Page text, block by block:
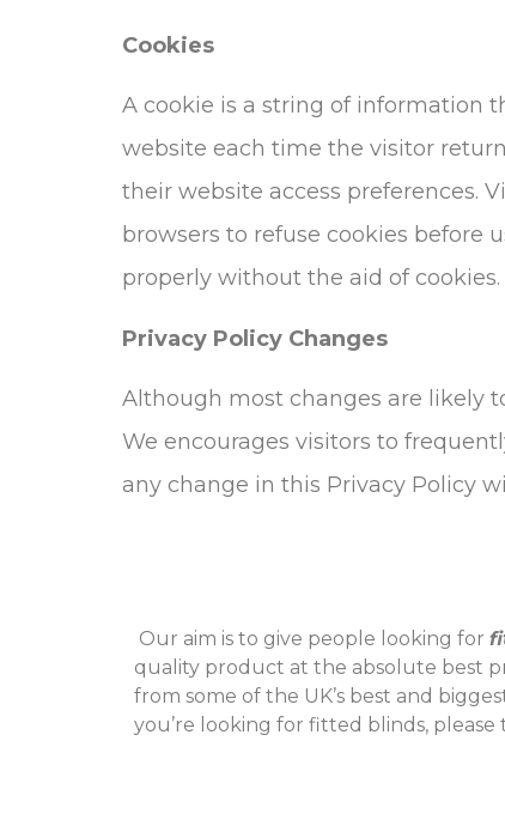
Cookies
A cookie is a string of information
website each time the visitor
their website access preferences.
browsers to refuse cookies before
properly without the aid of cookies.
Privacy Policy Changes
Although most changes are likely
We encourages visitors to
any change in this Privacy Policy
‌ Our aim is to give people looking for
quality product at the absolute best
from some of the UK’s best and
you’re looking for fitted blinds,